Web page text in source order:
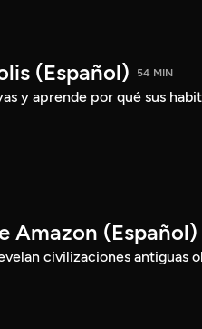
(Español) 54 MIN
y aprende por qué sus
Amazon (Español)
civilizaciones antiguas